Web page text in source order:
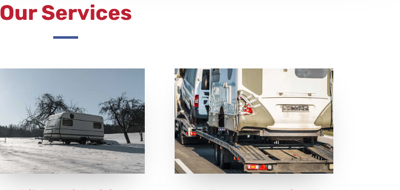
Our Services